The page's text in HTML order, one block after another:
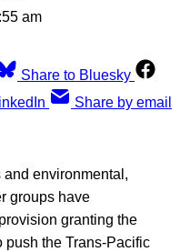
am
Share to Bluesky
Share by email
environmental,
groups have
granting the
push the Trans-Pacific